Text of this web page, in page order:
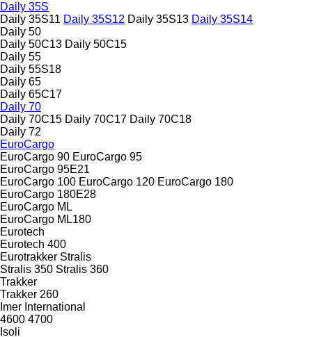
Daily 35S
Daily 35S11 Daily 35S12 Daily 35S13 Daily 35S14
Daily 50
Daily 50C13 Daily 50C15
Daily 55
Daily 55S18
Daily 65
Daily 65C17
Daily 70
Daily 70C15 Daily 70C17 Daily 70C18
Daily 72
EuroCargo
EuroCargo 90 EuroCargo 95
EuroCargo 95E21
EuroCargo 100 EuroCargo 120 EuroCargo 180
EuroCargo 180E28
EuroCargo ML
EuroCargo ML180
Eurotech
Eurotech 400
Eurotrakker Stralis
Stralis 350 Stralis 360
Trakker
Trakker 260
Imer International
4600 4700
Isoli